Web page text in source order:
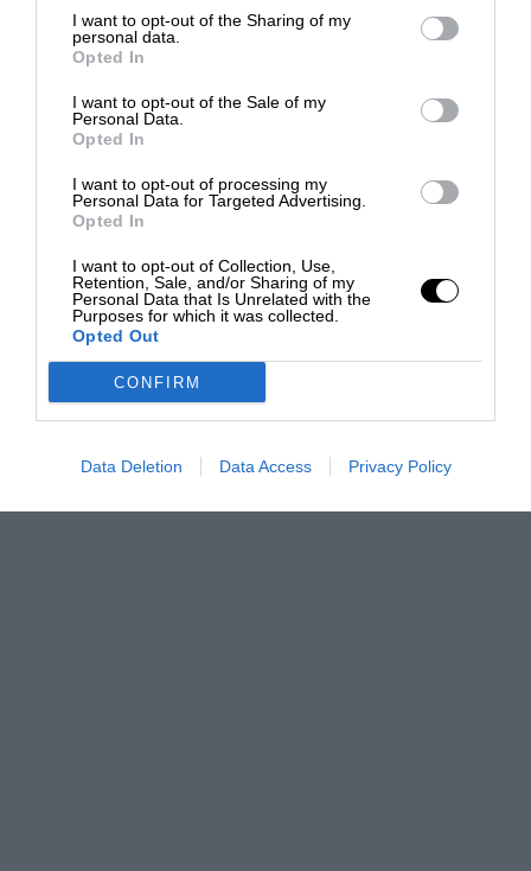
I want to opt-out of the Sharing of my
personal data.
Opted In
I want to opt-out of the Sale of my
Personal Data.
Opted In
I want to opt-out of processing my
Personal Data for Targeted Advertising.
Opted In
I want to opt-out of Collection, Use,
Retention, Sale, and/or Sharing of my
Personal Data that Is Unrelated with the
Purposes for which it was collected.
Opted Out
CONFIRM
Data Deletion Data Access Privacy Policy